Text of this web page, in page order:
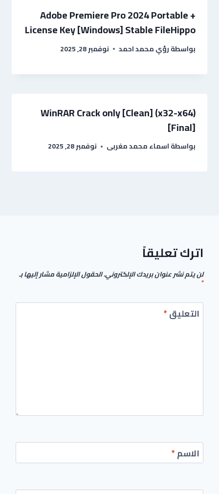
Adobe Premiere Pro 2024 Portable +
License Key [Windows] Stable FileHippo
بواسطةرؤي محمد احمد نوفمبر 28, 2025
WinRAR Crack only [Clean] (x32-x64)
[Final]
بواسطةاسماء محمد مغربى نوفمبر 28, 2025
اترك تعليقاً
لن يتم نشر عنوان بريدك الإلكتروني.الحقول الإلزامية مشار إليها بـ
*
التعليق*
الاسم*